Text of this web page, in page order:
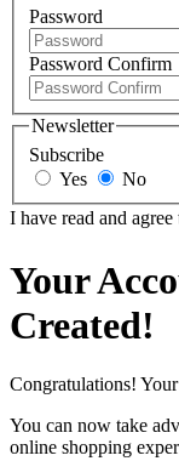
Password
Password Confirm
Newsletter
Subscribe
Yes
No
I have read and agree
Your
Created!
Congratulations!
You can now take
online shopping